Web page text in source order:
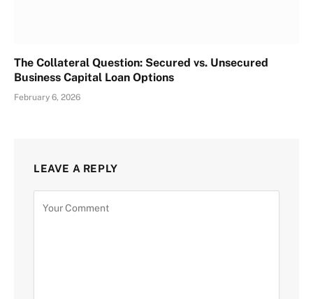
The Collateral Question: Secured vs. Unsecured
Business Capital Loan Options
February 6, 2026
LEAVE A REPLY